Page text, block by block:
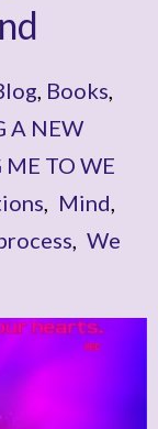
, Books,
A NEW
TO WE
, Mind,
, We